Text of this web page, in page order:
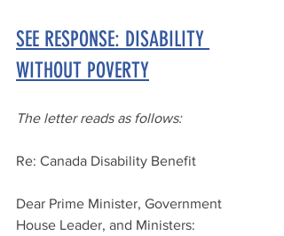
SEE RESPONSE: DISABILITY
WITHOUT POVERTY
The letter reads as follows:
Re: Canada Disability Benefit
Dear Prime Minister, Government
House Leader, and Ministers: